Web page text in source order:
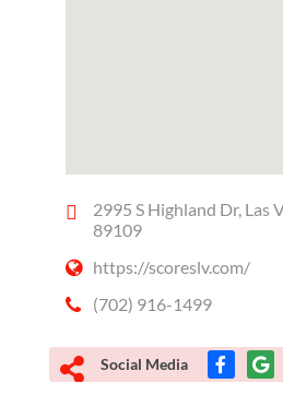
2995 S Highland Dr, Las
89109
https://scoreslv.com/
(702) 916-1499
Social Media